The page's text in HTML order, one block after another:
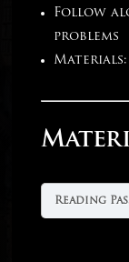
Follow
problems
Materials:
Reading